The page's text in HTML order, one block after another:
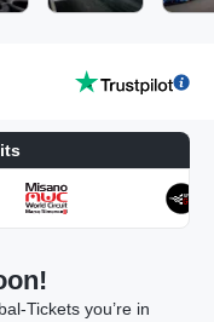
Tickets you’re in